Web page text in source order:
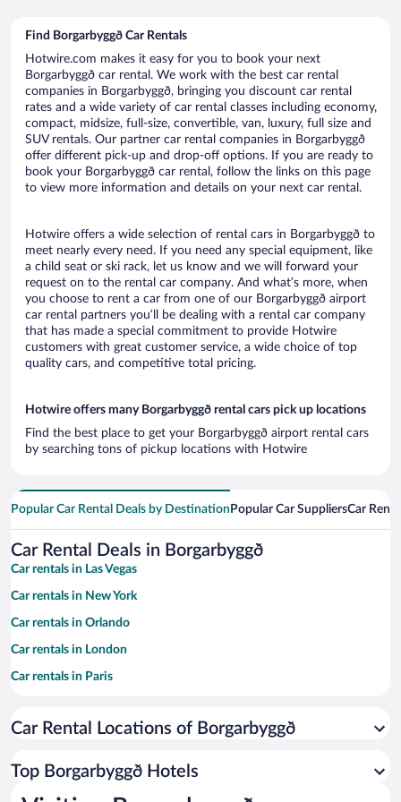
Find Borgarbyggð Car Rentals
Hotwire.com makes it easy for you to book your next
Borgarbyggð car rental. We work with the best car rental
companies in Borgarbyggð, bringing you discount car rental
rates and a wide variety of car rental classes including economy,
compact, midsize, full-size, convertible, van, luxury, full size and
SUV rentals. Our partner car rental companies in Borgarbyggð
offer different pick-up and drop-off options. If you are ready to
book your Borgarbyggð car rental, follow the links on this page
to view more information and details on your next car rental.
Hotwire offers a wide selection of rental cars in Borgarbyggð to
meet nearly every need. If you need any special equipment, like
a child seat or ski rack, let us know and we will forward your
request on to the rental car company. And what’s more, when
you choose to rent a car from one of our Borgarbyggð airport
car rental partners you’ll be dealing with a rental car company
that has made a special commitment to provide Hotwire
customers with great customer service, a wide choice of top
quality cars, and competitive total pricing.
Hotwire offers many Borgarbyggð rental cars pick up locations
Find the best place to get your Borgarbyggð airport rental cars
by searching tons of pickup locations with Hotwire
Popular Car Rental Deals by Destination Popular Car SuppliersCar
Car Rental Deals in Borgarbyggð
Car rentals in Las Vegas
Car rentals in New York
Car rentals in Orlando
Car rentals in London
Car rentals in Paris
Car rentals in Miami
Car rentals in Rome
Car Rental Locations of Borgarbyggð
Top Borgarbyggð Hotels